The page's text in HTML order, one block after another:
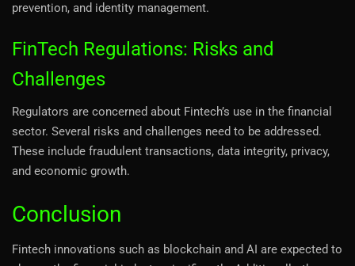
prevention, and identity management.
FinTech Regulations: Risks and
Challenges
Regulators are concerned about Fintech’s use in the financial
sector. Several risks and challenges need to be addressed.
These include fraudulent transactions, data integrity, privacy,
and economic growth.
Conclusion
Fintech innovations such as blockchain and AI are expected to